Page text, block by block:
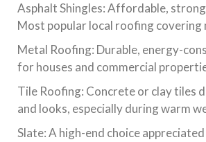
Asphalt Shingles: Affordable,
Most popular local roofing covering
Metal Roofing: Durable, energy-
for houses and commercial
Tile Roofing: Concrete or clay tiles
and looks, especially during warm
Slate: A high-end choice